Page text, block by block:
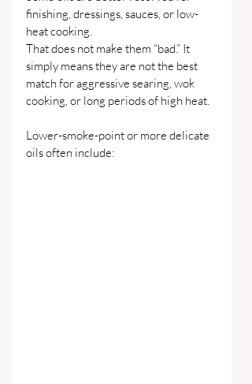
finishing, dressings, sauces, or low-
heat cooking.
That does not make them “bad.” It
simply means they are not the best
match for aggressive searing, wok
cooking, or long periods of high heat.
Lower-smoke-point or more delicate
oils often include: